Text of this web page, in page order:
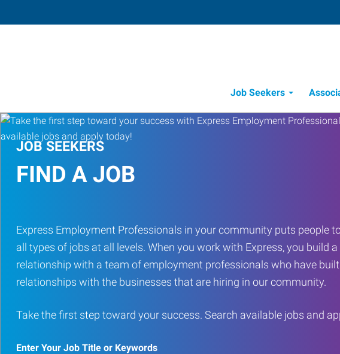
Job Seekers
JOB SEEKERS
FIND A JOB
Express Employment Professionals in your community puts people
all types of jobs at all levels. When you work with Express, you build a
relationship with a team of employment professionals who have
relationships with the businesses that are hiring in our community.
Take the first step toward your success. Search available jobs and
Enter Your Job Title or Keywords